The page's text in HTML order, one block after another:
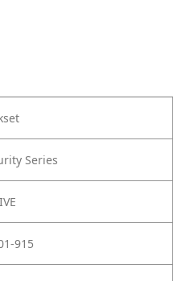
Series
915